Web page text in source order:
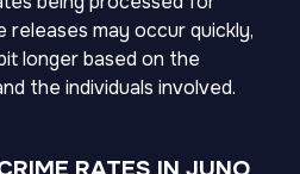
releases may occur quickly,
longer based on the
the individuals involved.